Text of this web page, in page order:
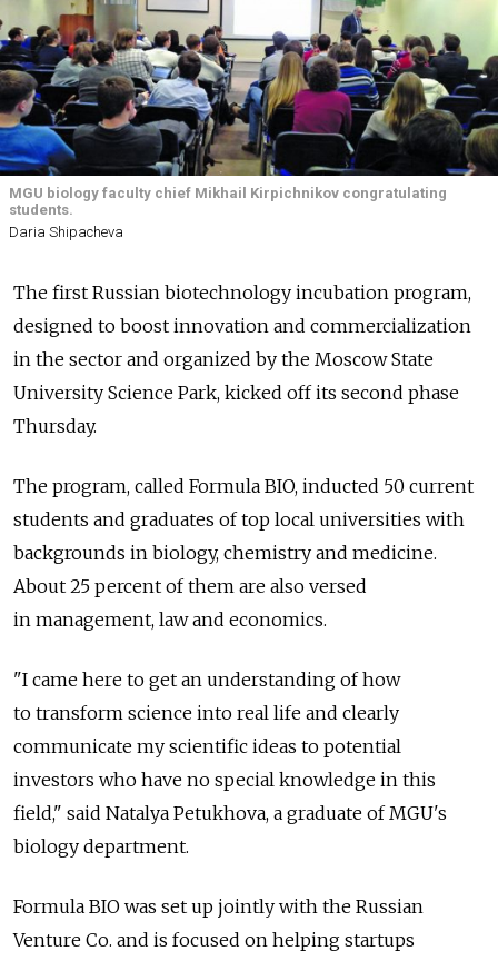
MGU biology faculty chief Mikhail Kirpichnikov congratulating
students.
Daria Shipacheva
The first Russian biotechnology incubation program,
designed to boost innovation and commercialization
in the sector and organized by the Moscow State
University Science Park, kicked off its second phase
Thursday.
The program, called Formula BIO, inducted 50 current
students and graduates of top local universities with
backgrounds in biology, chemistry and medicine.
About 25 percent of them are also versed
in management, law and economics.
"I came here to get an understanding of how
to transform science into real life and clearly
communicate my scientific ideas to potential
investors who have no special knowledge in this
field," said Natalya Petukhova, a graduate of MGU's
biology department.
Formula BIO was set up jointly with the Russian
Venture Co. and is focused on helping startups